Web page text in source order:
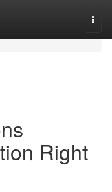
Right